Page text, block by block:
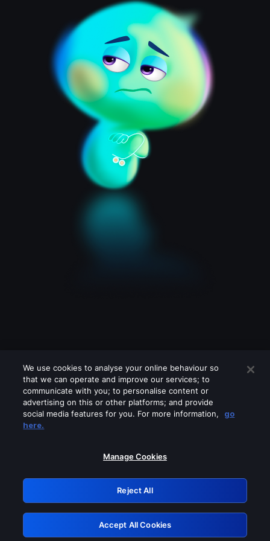
Please turn off any of these services
GRN: 0.33623017.1786106986.1c15c4a
Retry
We use cookies to analyse your online behaviour so
that we can operate and improve our services; to
communicate with you; to personalise content or
advertising on this or other platforms; and provide
social media features for you. For more information,
go
here.
Manage Cookies
Reject All
Accept All Cookies